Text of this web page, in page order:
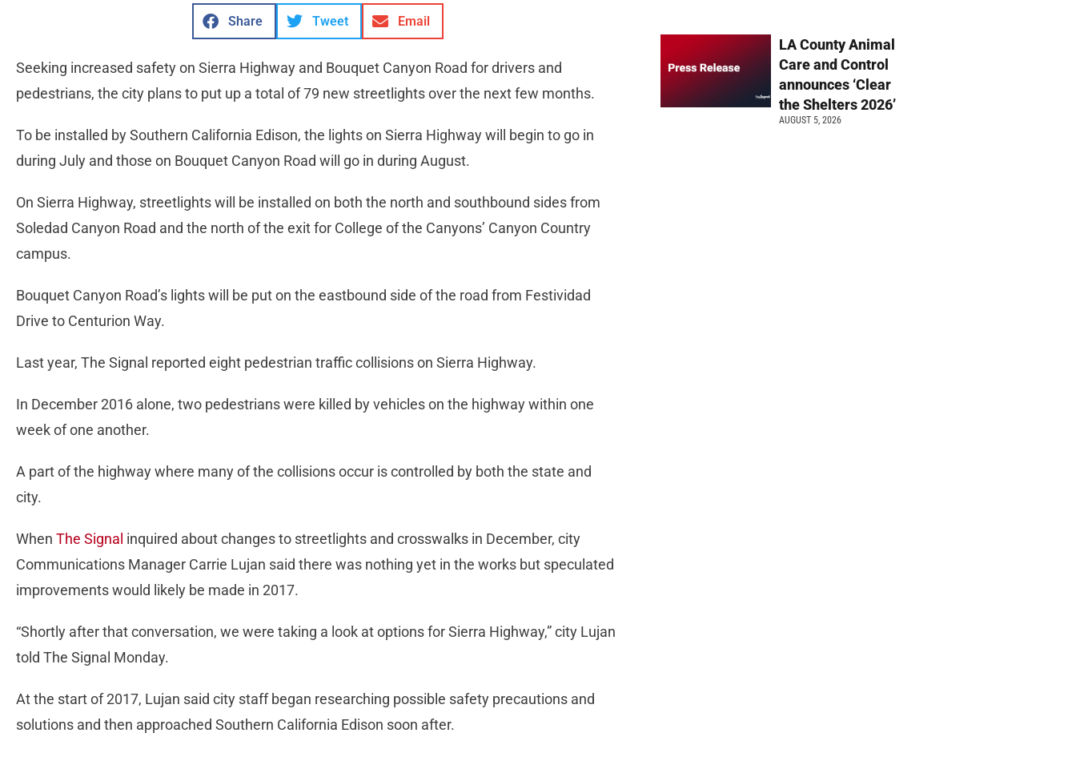
Share Tweet Email
Seeking increased safety on Sierra Highway and Bouquet Canyon Road for drivers and
pedestrians, the city plans to put up a total of 79 new streetlights over the next few months.
To be installed by Southern California Edison, the lights on Sierra Highway will begin to go in
during July and those on Bouquet Canyon Road will go in during August.
On Sierra Highway, streetlights will be installed on both the north and southbound sides from
Soledad Canyon Road and the north of the exit for College of the Canyons’ Canyon Country
campus.
Bouquet Canyon Road’s lights will be put on the eastbound side of the road from Festividad
Drive to Centurion Way.
Last year, The Signal reported eight pedestrian traffic collisions on Sierra Highway.
In December 2016 alone, two pedestrians were killed by vehicles on the highway within one
week of one another.
A part of the highway where many of the collisions occur is controlled by both the state and
city.
When The Signal inquired about changes to streetlights and crosswalks in December, city
Communications Manager Carrie Lujan said there was nothing yet in the works but speculated
improvements would likely be made in 2017.
“Shortly after that conversation, we were taking a look at options for Sierra Highway,” city Lujan
told The Signal Monday.
At the start of 2017, Lujan said city staff began researching possible safety precautions and
solutions and then approached Southern California Edison soon after.
LA County Animal
Care and Control
announces ‘Clear
the Shelters 2026’
AUGUST 5, 2026